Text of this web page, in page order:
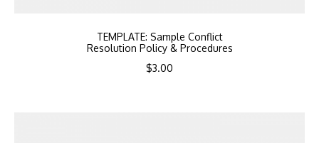
TEMPLATE: Sample Conflict
Resolution Policy & Procedures
$3.00